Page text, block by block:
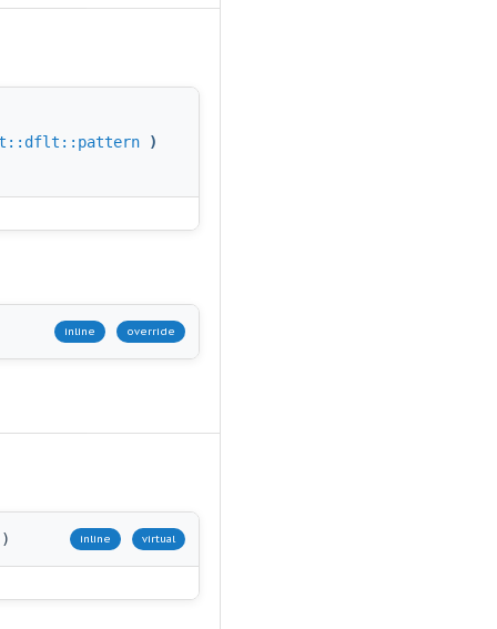
)
inline override
) inline virtual